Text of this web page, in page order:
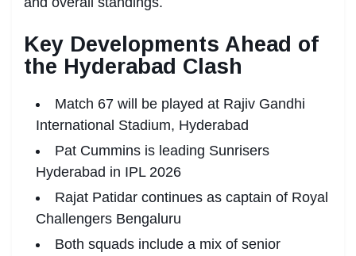
Key Developments Ahead of
the Hyderabad Clash
Match 67 will be played at Rajiv Gandhi
International Stadium, Hyderabad
Pat Cummins is leading Sunrisers
Hyderabad in IPL 2026
Rajat Patidar continues as captain of Royal
Challengers Bengaluru
Both squads include a mix of senior